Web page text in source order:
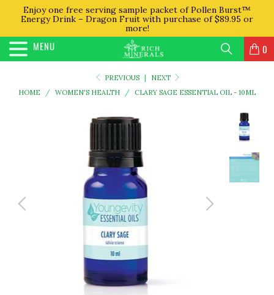
Enjoy one free serving sample packet of Pollen Burst™
Energy Drink – Dragon Fruit with purchase of $89.95 or
more!
MENU 0
PREVIOUS
NEXT
HOME
/ WOMEN'S HEALTH / CLARY SAGE ESSENTIAL OIL - 10ML